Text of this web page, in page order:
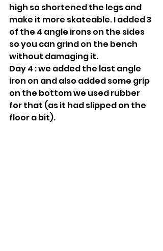
high so shortened the legs and
make it more skateable. I added 3
of the 4 angle irons on the sides
so you can grind on the bench
without damaging it.
Day 4 : we added the last angle
iron on and also added some grip
on the bottom we used rubber
for that (as it had slipped on the
floor a bit).